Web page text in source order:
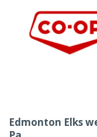
Edmonton Elks